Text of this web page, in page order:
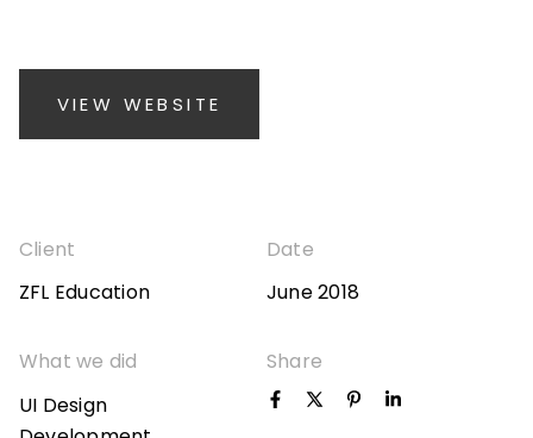
VIEW WEBSITE
Client
ZFL Education
Date
June 2018
What we did
UI Design
Share